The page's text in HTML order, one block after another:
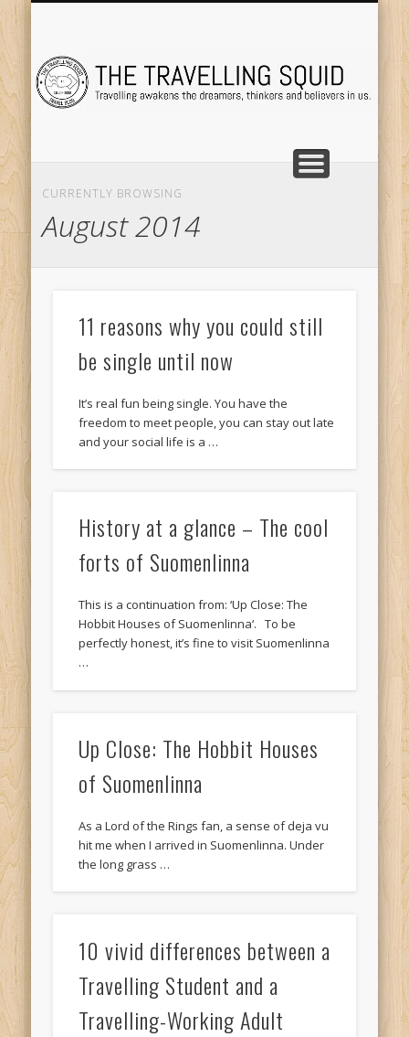
CURRENTLY BROWSING
August 2014
11 reasons why you could still
be single until now
It’s real fun being single. You have the
freedom to meet people, you can stay out late
and your social life is a …
History at a glance – The cool
forts of Suomenlinna
This is a continuation from: ‘Up Close: The
Hobbit Houses of Suomenlinna‘. To be
perfectly honest, it’s fine to visit Suomenlinna
…
Up Close: The Hobbit Houses
of Suomenlinna
As a Lord of the Rings fan, a sense of deja vu
hit me when I arrived in Suomenlinna. Under
the long grass …
10 vivid differences between a
Travelling Student and a
Travelling-Working Adult